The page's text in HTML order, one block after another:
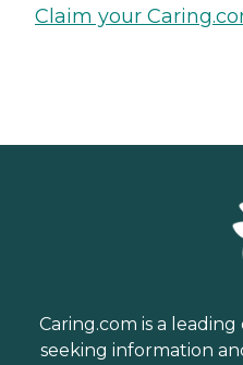
Claim your
Caring.com is a
seeking information